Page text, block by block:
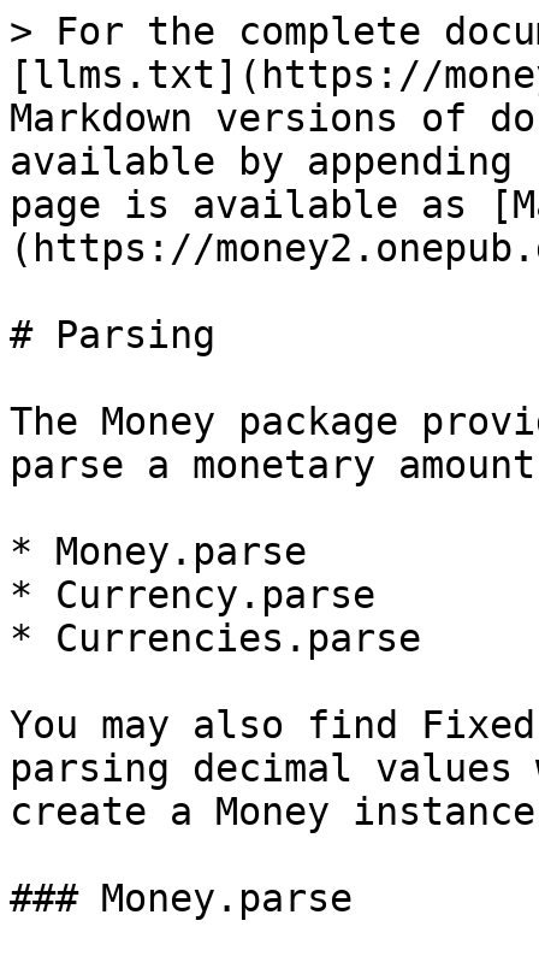
> For the complete
[llms.txt](https://
Markdown versions of
available by
page is available as
(https://
# Parsing
The Money package
parse a monetary
* Money.parse
* Currency.parse
* Currencies.parse
You may also find
parsing decimal values
create a Money
### Money.parse